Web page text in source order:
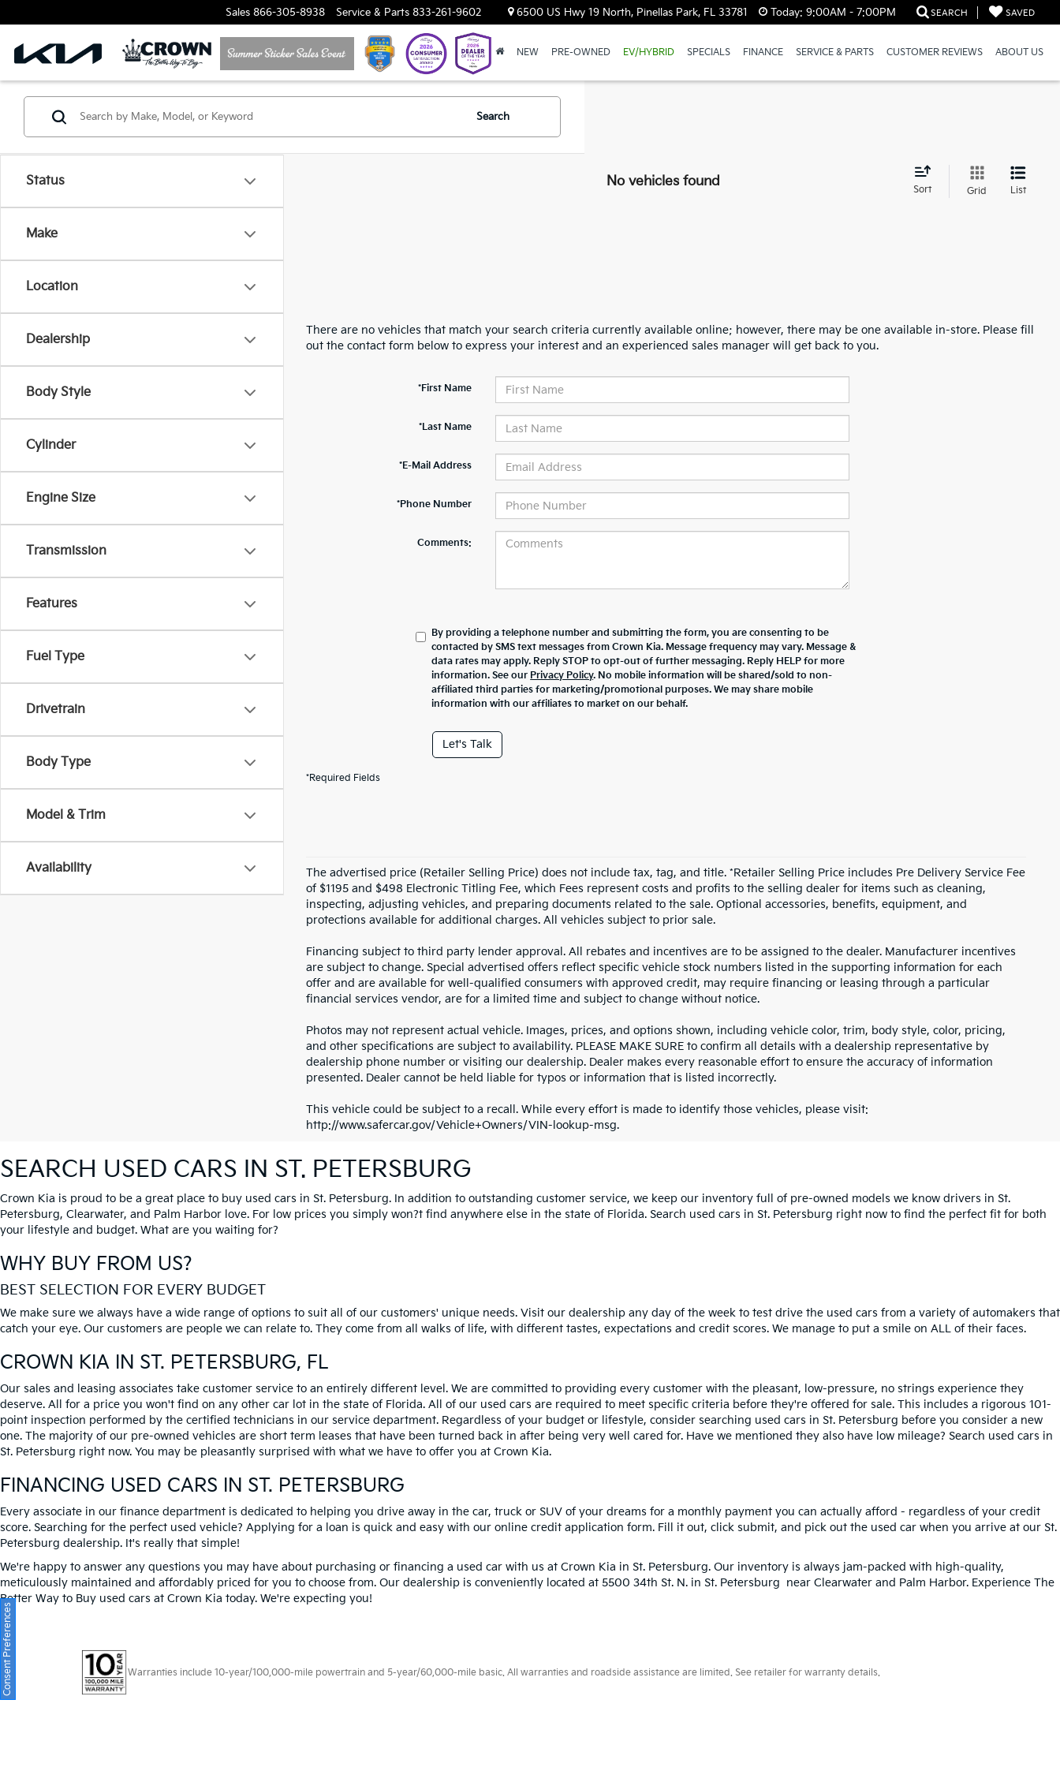
Sales 866-305-8938 Service & Parts 833-261-9602 6500 US Hwy 19 North, Pinellas Park, FL 33781 Today: 9:00AM - 7:00PM SEARCH SAVED
NEW PRE-OWNED EV/HYBRID SPECIALS FINANCE SERVICE & PARTS CUSTOMER REVIEWS ABOUT US
Status
Make
Location
Dealership
Body Style
Cylinder
Engine Size
Transmission
Features
Fuel Type
Drivetrain
Body Type
Model & Trim
Availability
Search
No vehicles found
Sort Grid List
There are no vehicles that match your search criteria currently available online; however, there may be one available in-store. Please fill
out the contact form below to express your interest and an experienced sales manager will get back to you.
*First Name
*Last Name
*E-Mail Address
*Phone Number
Comments:
By providing a telephone number and submitting the form, you are consenting to be
contacted by SMS text messages from Crown Kia. Message frequency may vary. Message &
data rates may apply. Reply STOP to opt-out of further messaging. Reply HELP for more
information. See our Privacy Policy. No mobile information will be shared/sold to non-
affiliated third parties for marketing/promotional purposes. We may share mobile
information with our affiliates to market on our behalf.
Let's Talk
*Required Fields
The advertised price (Retailer Selling Price) does not include tax, tag, and title. *Retailer Selling Price includes Pre Delivery Service Fee
of $1195 and $498 Electronic Titling Fee, which Fees represent costs and profits to the selling dealer for items such as cleaning,
inspecting, adjusting vehicles, and preparing documents related to the sale. Optional accessories, benefits, equipment, and
protections available for additional charges. All vehicles subject to prior sale.
Financing subject to third party lender approval. All rebates and incentives are to be assigned to the dealer. Manufacturer incentives
are subject to change. Special advertised offers reflect specific vehicle stock numbers listed in the supporting information for each
offer and are available for well-qualified consumers with approved credit, may require financing or leasing through a particular
financial services vendor, are for a limited time and subject to change without notice.
Photos may not represent actual vehicle. Images, prices, and options shown, including vehicle color, trim, body style, color, pricing,
and other specifications are subject to availability. PLEASE MAKE SURE to confirm all details with a dealership representative by
dealership phone number or visiting our dealership. Dealer makes every reasonable effort to ensure the accuracy of information
presented. Dealer cannot be held liable for typos or information that is listed incorrectly.
This vehicle could be subject to a recall. While every effort is made to identify those vehicles, please visit:
http://www.safercar.gov/Vehicle+Owners/VIN-lookup-msg.
SEARCH USED CARS IN ST. PETERSBURG
Crown Kia is proud to be a great place to buy used cars in St. Petersburg. In addition to outstanding customer service, we keep our inventory full of pre-owned models we know drivers in St.
Petersburg, Clearwater, and Palm Harbor love. For low prices you simply won?t find anywhere else in the state of Florida. Search used cars in St. Petersburg right now to find the perfect fit for both
your lifestyle and budget. What are you waiting for?
WHY BUY FROM US?
BEST SELECTION FOR EVERY BUDGET
We make sure we always have a wide range of options to suit all of our customers' unique needs. Visit our dealership any day of the week to test drive the used cars from a variety of automakers that
catch your eye. Our customers are people we can relate to. They come from all walks of life, with different tastes, expectations and credit scores. We manage to put a smile on ALL of their faces.
CROWN KIA IN ST. PETERSBURG, FL
Our sales and leasing associates take customer service to an entirely different level. We are committed to providing every customer with the pleasant, low-pressure, no strings experience they
deserve. All for a price you won't find on any other car lot in the state of Florida. All of our used cars are required to meet specific criteria before they're offered for sale. This includes a rigorous 101-
point inspection performed by the certified technicians in our service department. Regardless of your budget or lifestyle, consider searching used cars in St. Petersburg before you consider a new
one. The majority of our pre-owned vehicles are short term leases that have been turned back in after being very well cared for. Have we mentioned they also have low mileage? Search used cars in
St. Petersburg right now. You may be pleasantly surprised with what we have to offer you at Crown Kia.
FINANCING USED CARS IN ST. PETERSBURG
Every associate in our finance department is dedicated to helping you drive away in the car, truck or SUV of your dreams for a monthly payment you can actually afford - regardless of your credit
score. Searching for the perfect used vehicle? Applying for a loan is quick and easy with our online credit application form. Fill it out, click submit, and pick out the used car when you arrive at our St.
Petersburg dealership. It's really that simple!
We're happy to answer any questions you may have about purchasing or financing a used car with us at Crown Kia in St. Petersburg. Our inventory is always jam-packed with high-quality,
meticulously maintained and affordably priced for you to choose from. Our dealership is conveniently located at 5500 34th St. N. in St. Petersburg near Clearwater and Palm Harbor. Experience The
Better Way to Buy used cars at Crown Kia today. We're expecting you!
Warranties include 10-year/100,000-mile powertrain and 5-year/60,000-mile basic. All warranties and roadside assistance are limited. See retailer for warranty details.
Consent Preferences